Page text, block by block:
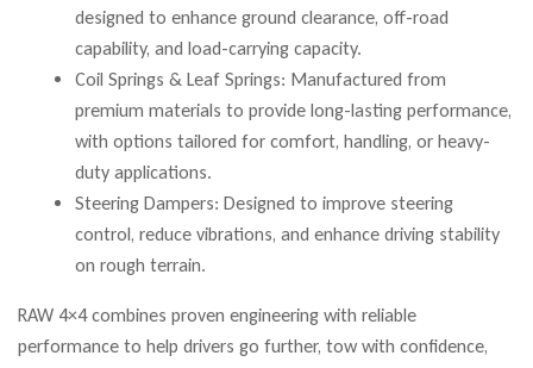
designed to enhance ground clearance, off-road
capability, and load-carrying capacity.
Coil Springs & Leaf Springs: Manufactured from
premium materials to provide long-lasting performance,
with options tailored for comfort, handling, or heavy-
duty applications.
Steering Dampers: Designed to improve steering
control, reduce vibrations, and enhance driving stability
on rough terrain.
RAW 4×4 combines proven engineering with reliable
performance to help drivers go further, tow with confidence,